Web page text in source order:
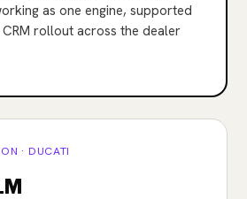
as one engine, supported
rollout across the dealer
· DUCATI